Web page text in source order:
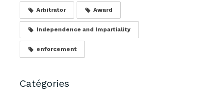
Arbitrator Award
Independence and Impartiality
enforcement
Catégories